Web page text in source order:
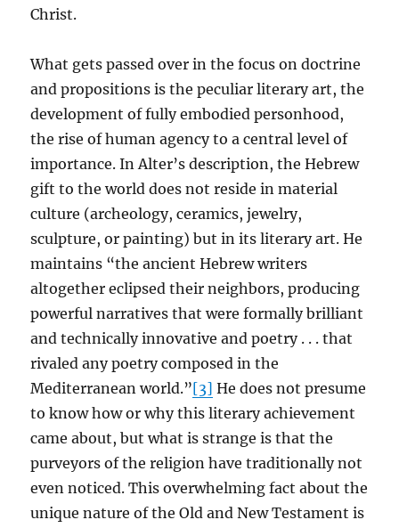
Christ.
What gets passed over in the focus on doctrine
and propositions is the peculiar literary art, the
development of fully embodied personhood,
the rise of human agency to a central level of
importance. In Alter’s description, the Hebrew
gift to the world does not reside in material
culture (archeology, ceramics, jewelry,
sculpture, or painting) but in its literary art. He
maintains “the ancient Hebrew writers
altogether eclipsed their neighbors, producing
powerful narratives that were formally brilliant
and technically innovative and poetry . . . that
rivaled any poetry composed in the
Mediterranean world.”[3] He does not presume
to know how or why this literary achievement
came about, but what is strange is that the
purveyors of the religion have traditionally not
even noticed. This overwhelming fact about the
unique nature of the Old and New Testament is